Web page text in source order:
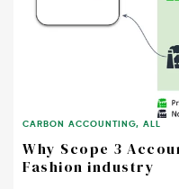
CARBON ACCOUNTING,ALL
Why Scope 3
Fashion industry